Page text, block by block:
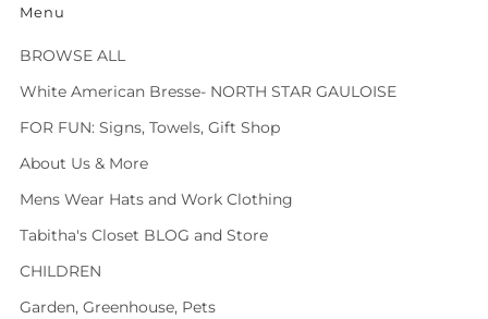
Menu
BROWSE ALL
White American Bresse- NORTH STAR GAULOISE
FOR FUN: Signs, Towels, Gift Shop
About Us & More
Mens Wear Hats and Work Clothing
Tabitha's Closet BLOG and Store
CHILDREN
Garden, Greenhouse, Pets